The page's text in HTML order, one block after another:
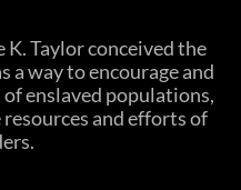
K. Taylor conceived the
a way to encourage and
enslaved populations,
and efforts of